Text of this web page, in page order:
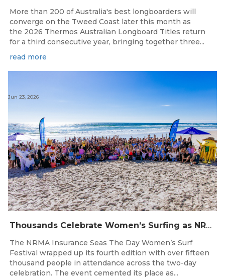
More than 200 of Australia's best longboarders will
converge on the Tweed Coast later this month as
the 2026 Thermos Australian Longboard Titles return
for a third consecutive year, bringing together three...
read more
Thousands Celebrate Women’s Surfing as NRMA Insurance Seas The Day Is Hailed a Resounding Success
Jun 23, 2026
The NRMA Insurance Seas The Day Women’s Surf
Festival wrapped up its fourth edition with over fifteen
thousand people in attendance across the two-day
celebration. The event cemented its place as...